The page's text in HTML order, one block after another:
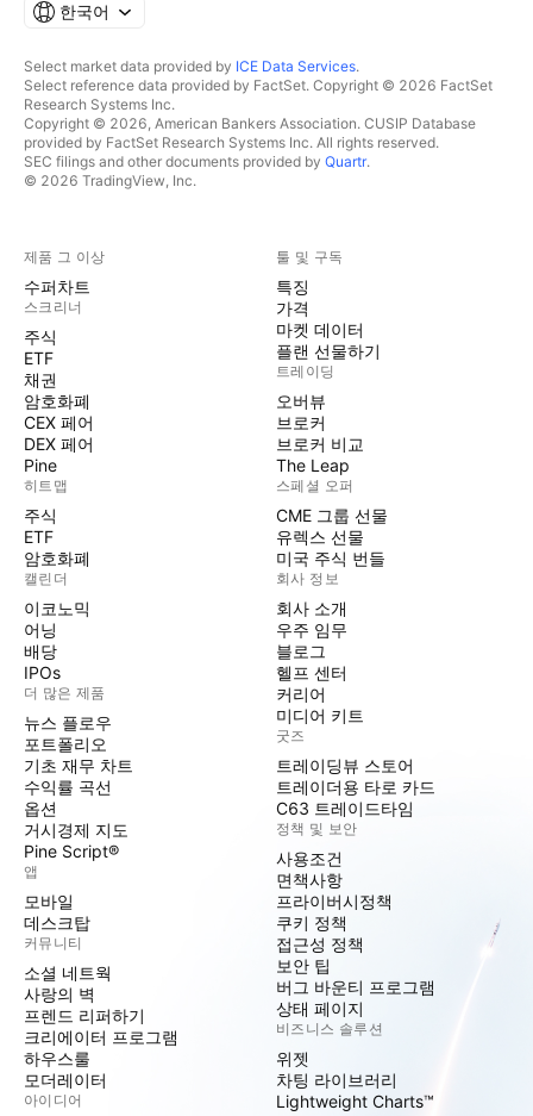
한국어
Select market data provided by ICE Data Services.
Select reference data provided by FactSet. Copyright © 2026 FactSet
Research Systems Inc.
Copyright © 2026, American Bankers Association. CUSIP Database
provided by FactSet Research Systems Inc. All rights reserved.
SEC filings and other documents provided by Quartr.
© 2026 TradingView, Inc.
제품 그 이상
수퍼차트
스크리너
주식
ETF
채권
암호화폐
CEX 페어
DEX 페어
Pine
히트맵
주식
ETF
암호화폐
캘린더
이코노믹
어닝
배당
IPOs
더 많은 제품
뉴스 플로우
포트폴리오
기초 재무 차트
수익률 곡선
옵션
거시경제 지도
Pine Script®
앱
모바일
데스크탑
커뮤니티
소셜 네트웍
사랑의 벽
프렌드 리퍼하기
크리에이터 프로그램
하우스룰
모더레이터
아이디어
툴 및 구독
특징
가격
마켓 데이터
플랜 선물하기
트레이딩
오버뷰
브로커
브로커 비교
The Leap
스페셜 오퍼
CME 그룹 선물
유렉스 선물
미국 주식 번들
회사 정보
회사 소개
우주 임무
블로그
헬프 센터
커리어
미디어 키트
굿즈
트레이딩뷰 스토어
트레이더용 타로 카드
C63 트레이드타임
정책 및 보안
사용조건
면책사항
프라이버시정책
쿠키 정책
접근성 정책
보안 팁
버그 바운티 프로그램
상태 페이지
비즈니스 솔루션
위젯
차팅 라이브러리
Lightweight Charts™